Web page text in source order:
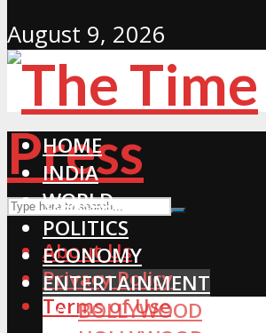
August 9, 2026
About Us
Privacy Policy
Terms of Use
HOME
INDIA
WORLD
POLITICS
ECONOMY
ENTERTAINMENT
BOLLYWOOD